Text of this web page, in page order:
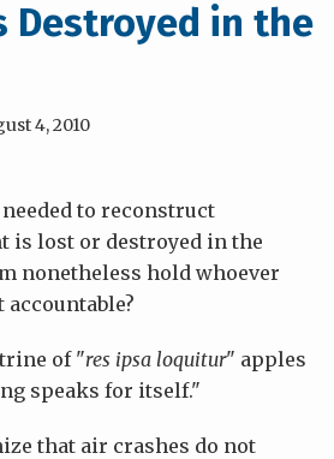
Destroyed in the
4, 2010
to reconstruct
is lost or destroyed in the
nonetheless hold whoever
accountable?
of "res ipsa loquitur" apples
speaks for itself."
that air crashes do not